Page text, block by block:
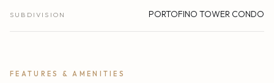
SUBDIVISION PORTOFINO TOWER CONDO
FEATURES & AMENITIES